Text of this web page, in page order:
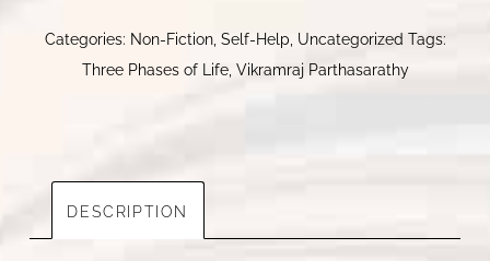
।
Vikramraj
Categories: Non-Fiction, Self-Help Uncategorized Tags:
Three Phases of Life, Vikramraj Parthasarathy
DESCRIPTION